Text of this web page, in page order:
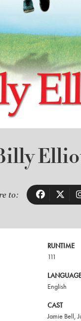
to:
RUNTIME
111
English
CAST
Jamie Bell,